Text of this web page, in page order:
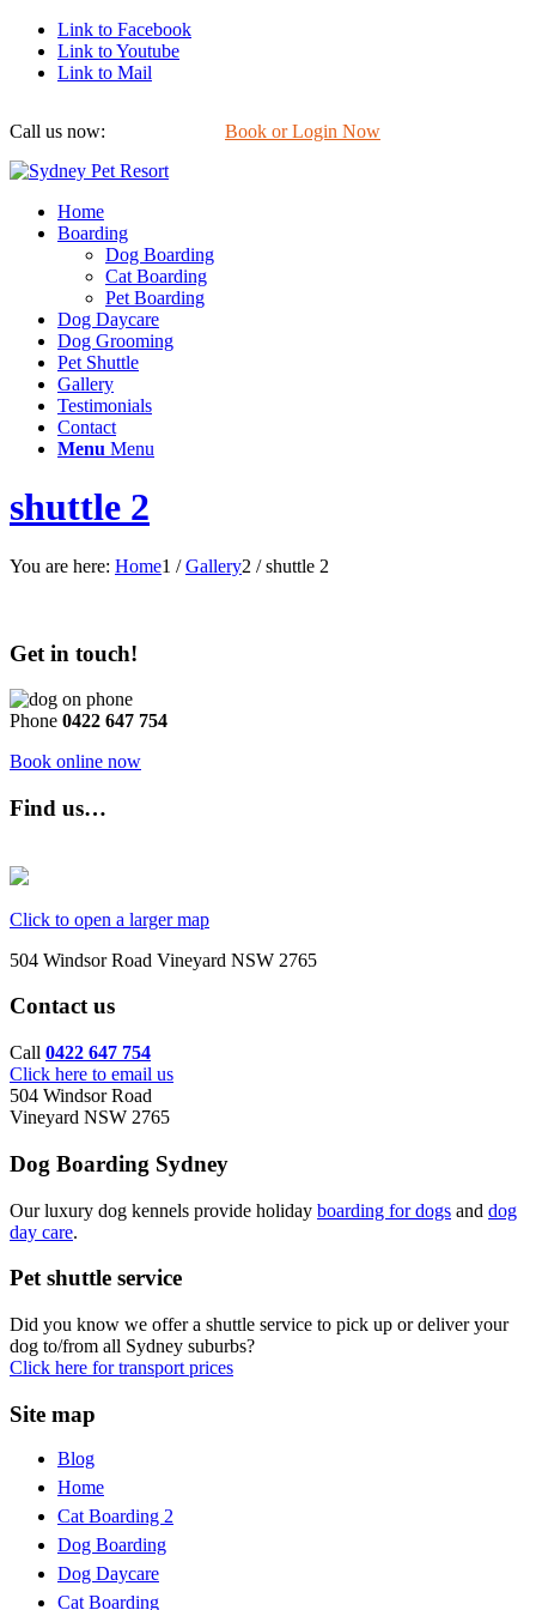
Link to Facebook
Link to Youtube
Link to Mail
Call us now: Book or Login Now
Home
Boarding
Dog Boarding
Cat Boarding
Pet Boarding
Dog Daycare
Dog Grooming
Pet Shuttle
Gallery
Testimonials
Contact
Menu Menu
shuttle 2
You are here: Home1 / Gallery2 / shuttle 2
Get in touch!
Phone 0422 647 754
Book online now
Find us…
Click to open a larger map
504 Windsor Road Vineyard NSW 2765
Contact us
Call 0422 647 754
Click here to email us
504 Windsor Road
Vineyard NSW 2765
Dog Boarding Sydney
Our luxury dog kennels provide holiday boarding for dogs and dog
day care.
Pet shuttle service
Did you know we offer a shuttle service to pick up or deliver your
dog to/from all Sydney suburbs?
Click here for transport prices
Site map
Blog
Home
Cat Boarding 2
Dog Boarding
Dog Daycare
Cat Boarding